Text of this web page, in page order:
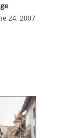
24, 2007